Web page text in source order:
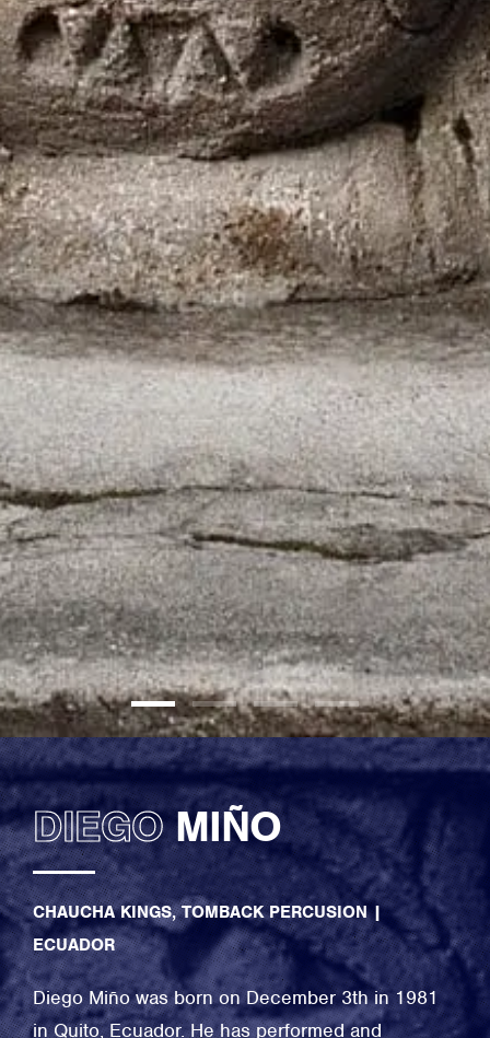
DIEGOMIÑO
CHAUCHA KINGS, TOMBACK PERCUSION|
ECUADOR
Diego Miño was born on December 3th in 1981
in Quito, Ecuador. He has performed and